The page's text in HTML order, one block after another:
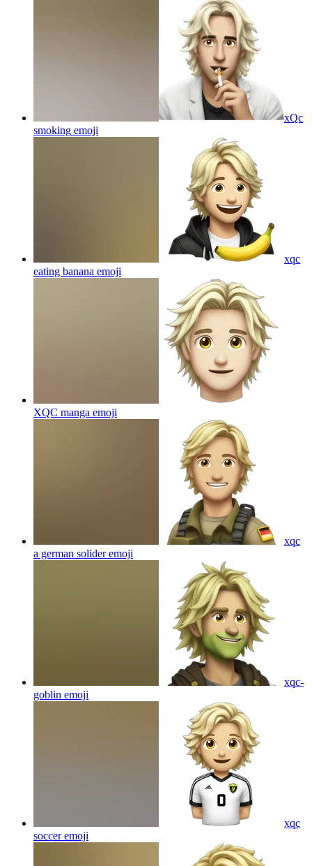
xQc
smoking emoji
xqc
eating banana emoji
XQC manga emoji
xqc
a german solideremoji
xqc-
goblin emoji
xqc
socceremoji